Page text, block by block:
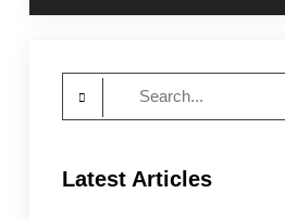
Latest Articles